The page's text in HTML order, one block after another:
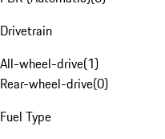
Drivetrain
All-wheel-drive(1)
Rear-wheel-drive(0)
Fuel Type